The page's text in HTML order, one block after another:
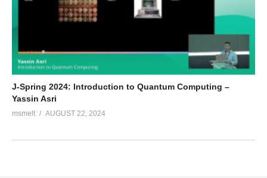
J-Spring 2024: Introduction to Quantum Computing –
Yassin Asri
msmelt AUGUST 22, 2024